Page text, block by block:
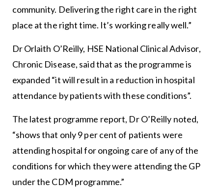
community. Delivering the right care in the right
place at the right time. It’s working really well.”
Dr Orlaith O’Reilly, HSE National Clinical Advisor,
Chronic Disease, said that as the programme is
expanded “it will result in a reduction in hospital
attendance by patients with these conditions”.
The latest programme report, Dr O’Reilly noted,
“shows that only 9 per cent of patients were
attending hospital for ongoing care of any of the
conditions for which they were attending the GP
under the CDM programme.”